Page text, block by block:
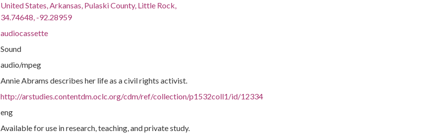
United States, Arkansas, Pulaski County, Little Rock,
34.74648, -92.28959
audiocassette
Sound
audio/mpeg
Annie Abrams describes her life as a civil rights activist.
http://arstudies.contentdm.oclc.org/cdm/ref/collection/p1532coll1/id/12334
eng
Available for use in research, teaching, and private study.